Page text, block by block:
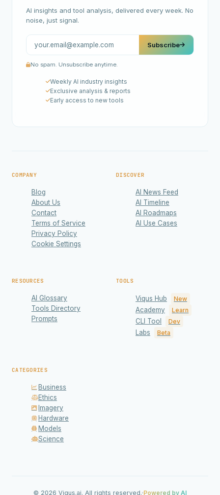
AI insights and tool analysis, delivered every week. No
noise, just signal.
Subscribe
No spam. Unsubscribe anytime.
Weekly AI industry insights
Exclusive analysis & reports
Early access to new tools
COMPANY
Blog
About Us
Contact
Terms of Service
Privacy Policy
Cookie Settings
DISCOVER
AI News Feed
AI Timeline
AI Roadmaps
AI Use Cases
RESOURCES
AI Glossary
Tools Directory
Prompts
TOOLS
Viqus Hub New
Academy Learn
CLI Tool Dev
Labs Beta
CATEGORIES
Business
Ethics
Imagery
Hardware
Models
Science
© 2026 Viqus.ai. All rights reserved. Powered by AI